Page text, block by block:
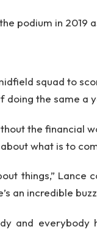
podium in 2019
squad to
doing the same a
the financial
what is to
things,”
an incredible
and everybody